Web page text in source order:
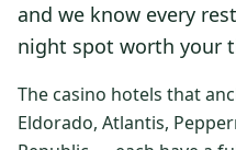
Martis Valley Lodge
GRAEAGLE( 4)
Chalet View Lodge
River Pines Resort
$950 /pp
4 golfers · 1 private cottage
LIVE & BOOKABLE
and we know every
night spot worth your
The casino hotels that
Eldorado, Atlantis,